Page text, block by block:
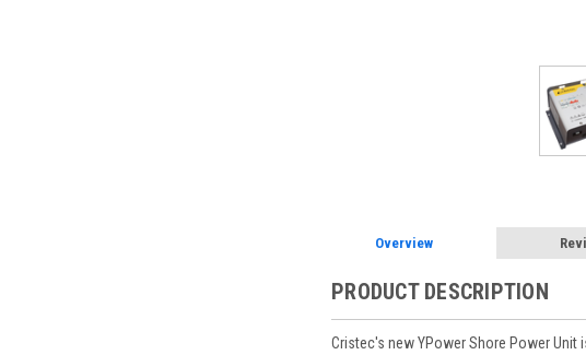
Overview
PRODUCT DESCRIPTION
Cristec's new YPower Shore Power